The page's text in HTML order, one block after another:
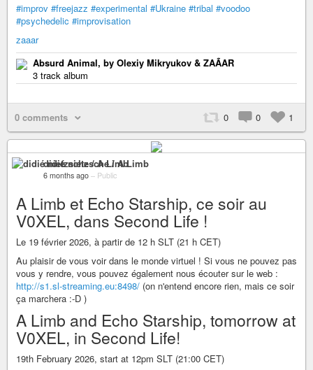
#improv #freejazz #experimental #Ukraine #tribal #voodoo
#psychedelic #improvisation
zaaar
Absurd Animal, by Olexiy Mikryukov & ZAÃAR
3 track album
0 comments 0 0 1
didié nietzsche / A Limb
6 months ago – Public
A Limb et Echo Starship, ce soir au
V0XEL, dans Second Life !
Le 19 février 2026, à partir de 12 h SLT (21 h CET)
Au plaisir de vous voir dans le monde virtuel ! Si vous ne pouvez pas
vous y rendre, vous pouvez également nous écouter sur le web :
http://s1.sl-streaming.eu:8498/ (on n'entend encore rien, mais ce soir
ça marchera :-D )
A Limb and Echo Starship, tomorrow at
V0XEL, in Second Life!
19th February 2026, start at 12pm SLT (21:00 CET)